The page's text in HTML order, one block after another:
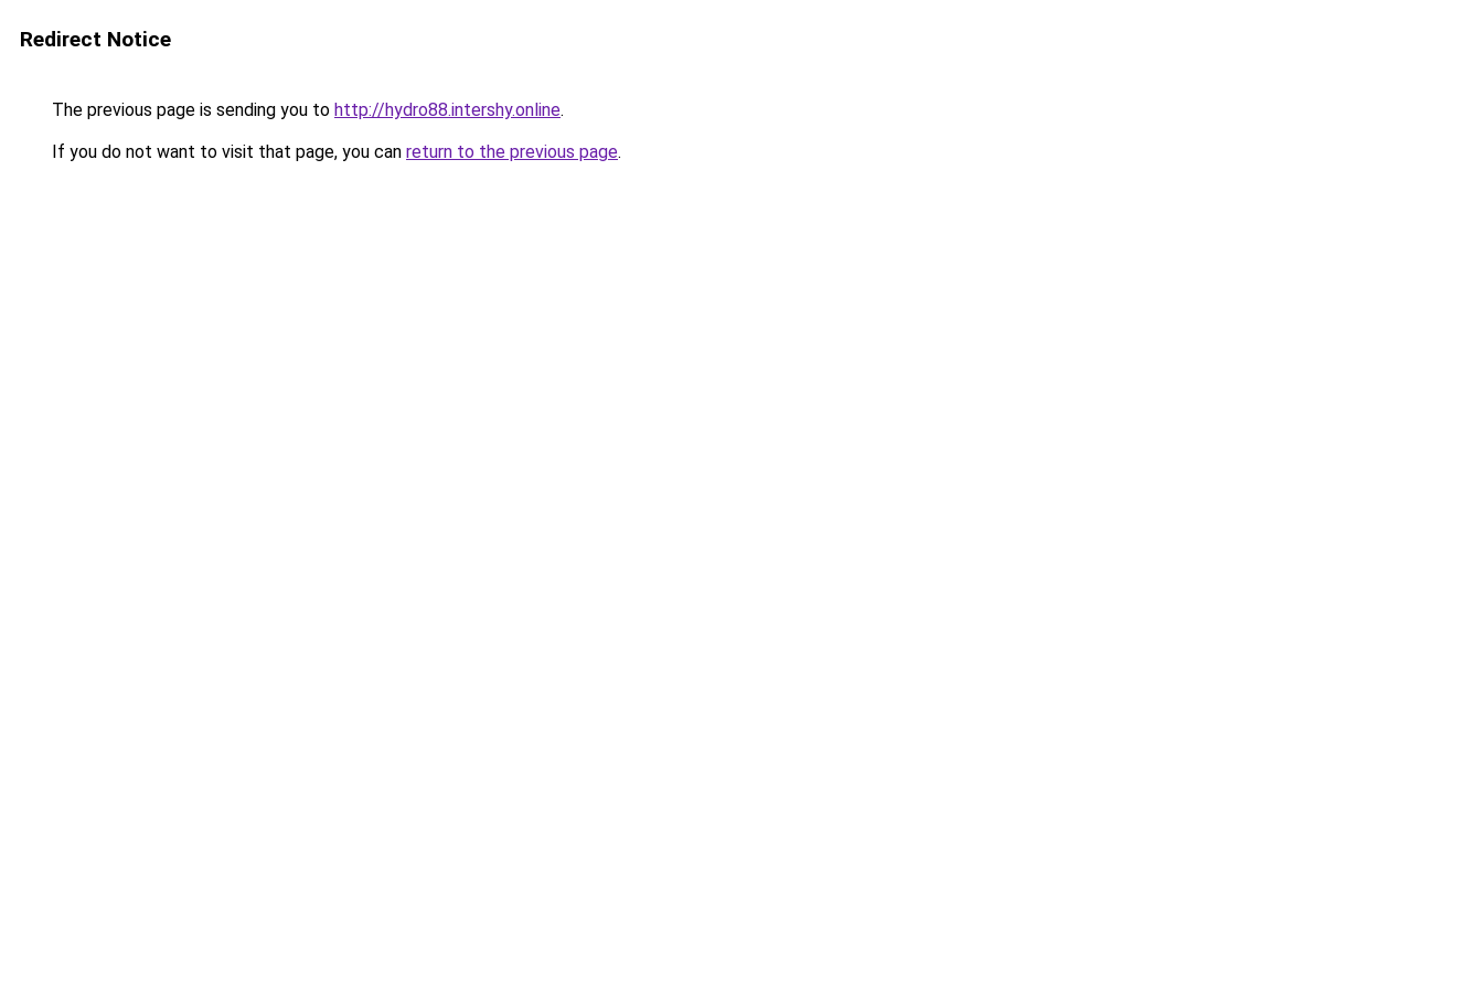
Redirect Notice
The previous page is sending you to http://hydro88.intershy.online.
If you do not want to visit that page, you can return to the previous page.